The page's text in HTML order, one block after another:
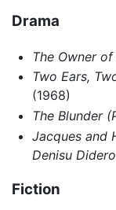
Drama
The Owner
Two Ears,
(1968)
The Blunder
Jacques and
Denisu
Fiction